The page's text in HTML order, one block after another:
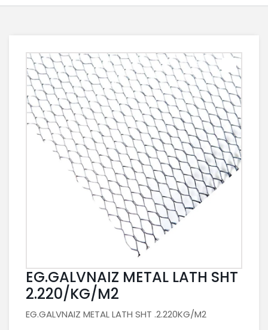
EG.GALVNAIZ METAL LATH SHT
2.220/KG/M2
EG.GALVNAIZ METAL LATH SHT .2.220KG/M2